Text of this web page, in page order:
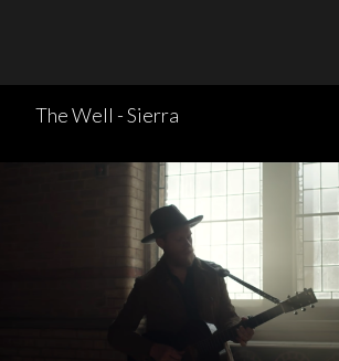
The Well - Sierra